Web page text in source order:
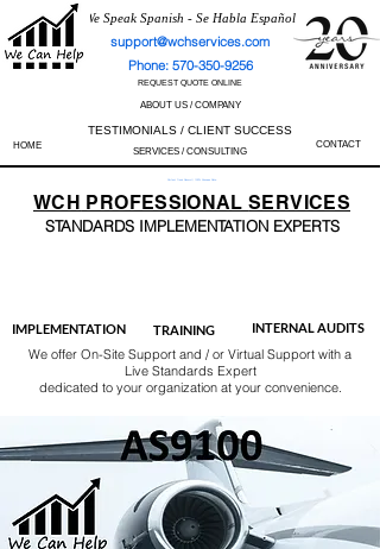
We Speak Spanish - Se Habla Español
support@wchservices.com
Phone: 570-350-9256
REQUEST QUOTE ONLINE
ABOUT US / COMPANY
TESTIMONIALS / CLIENT SUCCESS
HOME SERVICES / CONSULTING
CONTACT
Perfect Track Record / 100% Success Rate
WCH PROFESSIONALSERVICES
STANDARDS IMPLEMENTATION EXPERTS
IMPLEMENTATION TRAINING INTERNAL AUDITS
We offer On-Site Support and / or Virtual Support with a
Live Standards Expert
dedicated to your organization at your convenience.